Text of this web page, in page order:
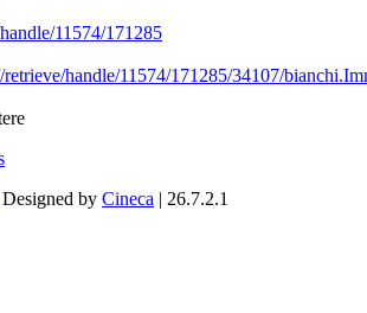
11574/171285
handle/11574/171285/34107/
Designed by Cineca | 26.7.2.1